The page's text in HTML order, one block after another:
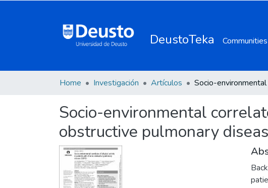
DeustoTeka
Home Investigación Artículos
Socio-environmental
obstructive pulmonary